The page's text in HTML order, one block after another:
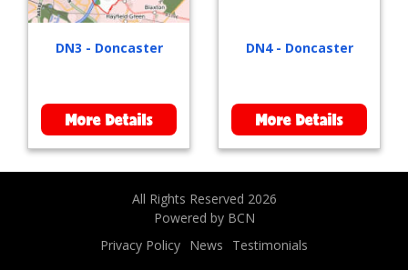
DN3 - Doncaster
More Details
DN4 - Doncaster
More Details
All Rights Reserved 2026
Powered by BCN
Privacy Policy News Testimonials